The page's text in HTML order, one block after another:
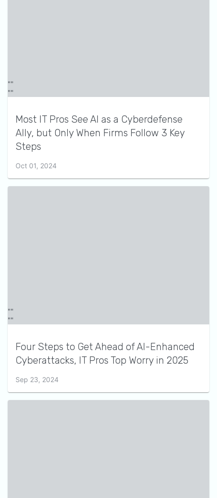
Most IT Pros See AI as a Cyberdefense
Ally, but Only When Firms Follow 3 Key
Steps
Oct 01, 2024
Four Steps to Get Ahead of AI-Enhanced
Cyberattacks, IT Pros Top Worry in 2025
Sep 23, 2024